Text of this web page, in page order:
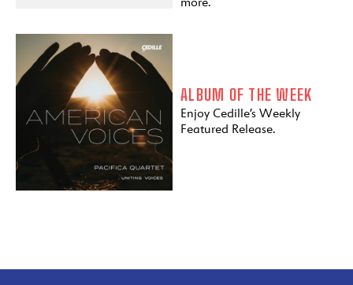
ALBUM OF THE WEEK
Enjoy Cedille’s Weekly
Featured Release.